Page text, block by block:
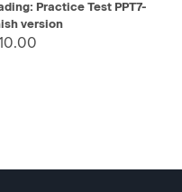
Practice Test PPT7-
version